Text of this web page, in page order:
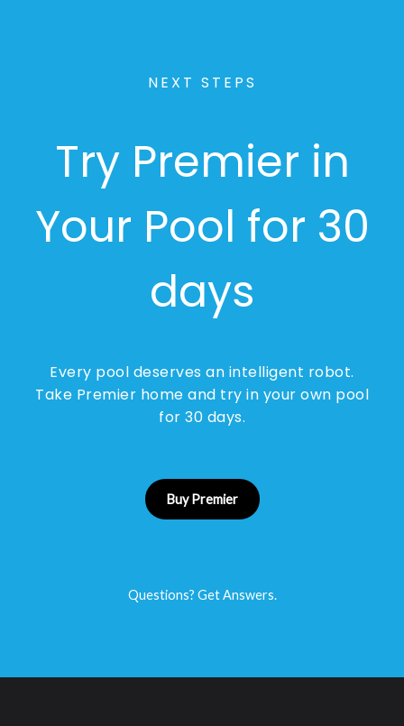
NEXT STEPS
Try Premier in
Your Pool for 30
days
Every pool deserves an intelligent robot.
Take Premier home and try in your own pool
for 30 days.
Buy Premier
Questions? Get Answers.